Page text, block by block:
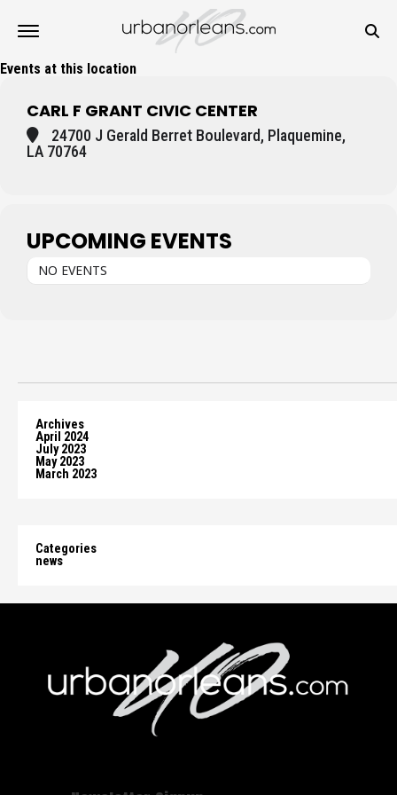
Events at this location
CARL F GRANT CIVIC CENTER
24700 J Gerald Berret Boulevard, Plaquemine,
LA 70764
UPCOMING EVENTS
NO EVENTS
Archives
April 2024
July 2023
May 2023
March 2023
Categories
news